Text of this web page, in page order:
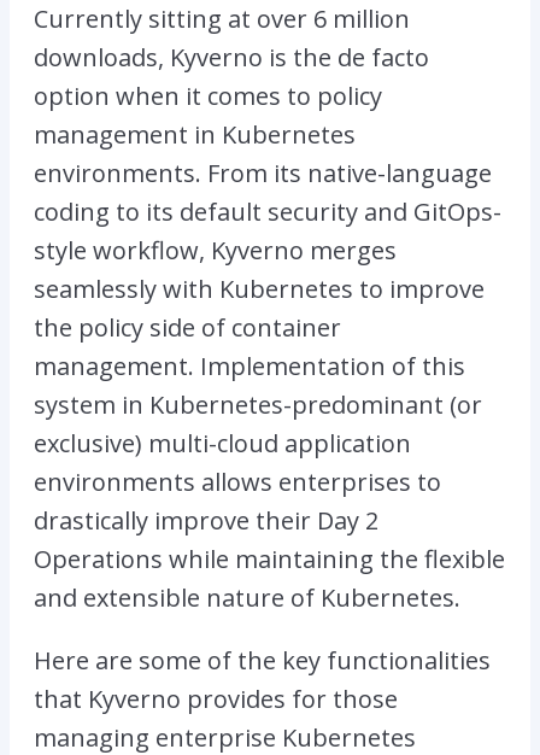
Currently sitting at over 6 million
downloads, Kyverno is the de facto
option when it comes to policy
management in Kubernetes
environments. From its native-language
coding to its default security and GitOps-
style workflow, Kyverno merges
seamlessly with Kubernetes to improve
the policy side of container
management. Implementation of this
system in Kubernetes-predominant (or
exclusive) multi-cloud application
environments allows enterprises to
drastically improve their Day 2
Operations while maintaining the flexible
and extensible nature of Kubernetes.
Here are some of the key functionalities
that Kyverno provides for those
managing enterprise Kubernetes